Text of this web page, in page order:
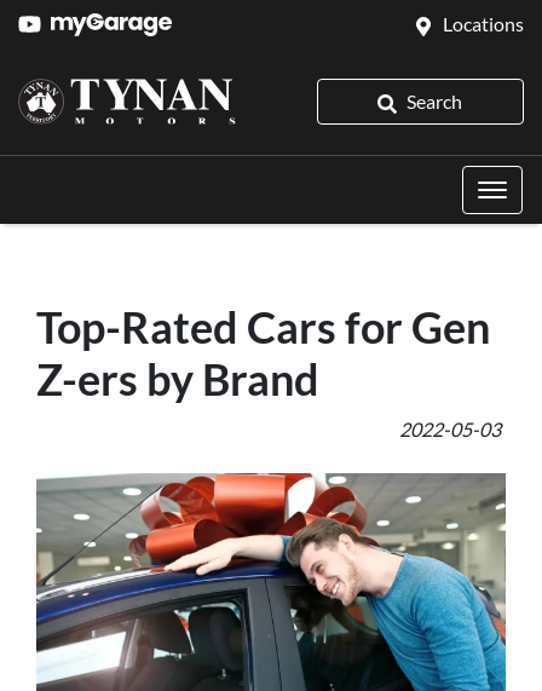
Locations
Search
Top-Rated Cars for Gen
Z-ers by Brand
2022-05-03